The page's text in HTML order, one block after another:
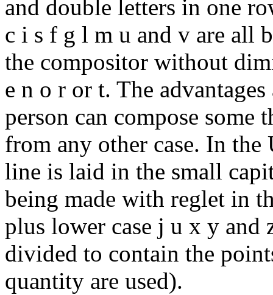
and double letters in one
c i s f g l m u and v are all
the compositor without
e n o r or t. The
person can compose some
from any other case. In
line is laid in the small
being made with reglet in
plus lower case j u x y and
divided to contain the
quantity are used).